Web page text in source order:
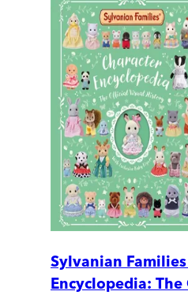
Sylvanian
Encyclopedia: